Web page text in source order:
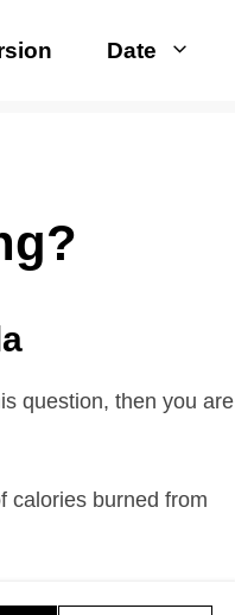
Date
question, then you are
calories burned from